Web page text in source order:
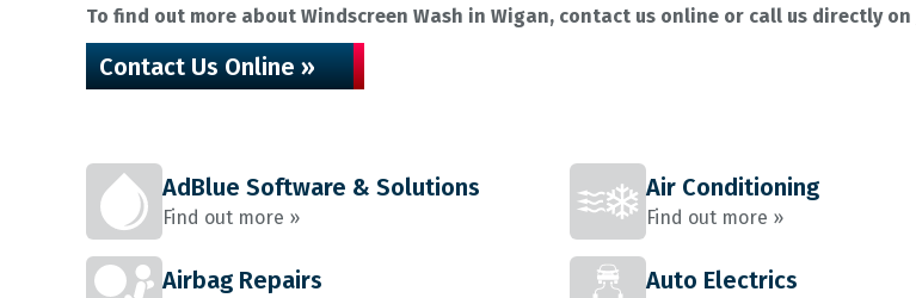
To find out more about Windscreen Wash in Wigan, contact us online or call us directly on
Contact Us Online »
AdBlue Software & Solutions
Find out more »
Air Conditioning
Find out more »
Airbag Repairs Auto Electrics